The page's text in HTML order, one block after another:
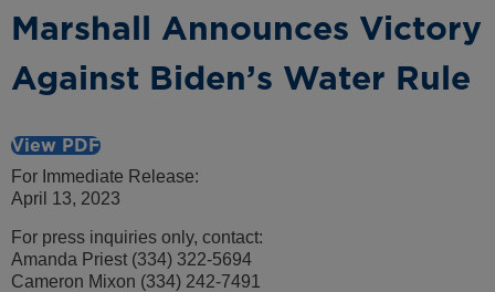
Marshall Announces Victory
Against Biden’s Water Rule
View PDF
For Immediate Release:
April 13, 2023
For press inquiries only, contact:
Amanda Priest (334) 322-5694
Cameron Mixon (334) 242-7491